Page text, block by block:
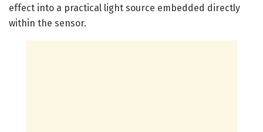
effect into a practical light source embedded directly
within the sensor.